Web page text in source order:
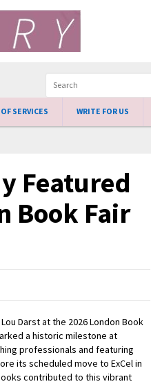
SERVICES WRITE FOR US
Featured
Book Fair
Darst at the 2026 London Book
a historic milestone at
professionals and featuring
its scheduled move to ExCel in
contributed to this vibrant